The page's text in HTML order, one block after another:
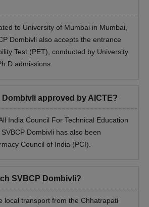
to University of Mumbai in Mumbai,
Dombivli also accepts the entrance
Test (PET), conducted by University
admissions.
Dombivli approved by AICTE?
India Council For Technical Education
Dombivli has also been
Council of India (PCI).
SVBCP Dombivli?
local transport from the Chhatrapati